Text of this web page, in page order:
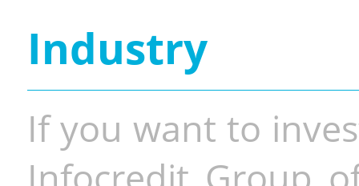
Industry
If you want to